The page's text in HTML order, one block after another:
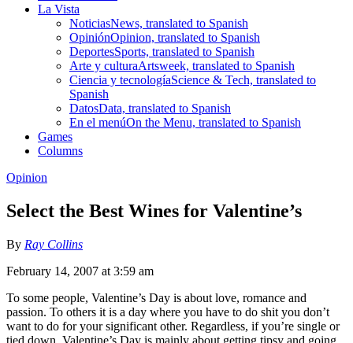
La Vista
NoticiasNews, translated to Spanish
OpiniónOpinion, translated to Spanish
DeportesSports, translated to Spanish
Arte y culturaArtsweek, translated to Spanish
Ciencia y tecnologíaScience & Tech, translated to
Spanish
DatosData, translated to Spanish
En el menúOn the Menu, translated to Spanish
Games
Columns
Opinion
Select the Best Wines for Valentine’s
By Ray Collins
February 14, 2007 at 3:59 am
To some people, Valentine’s Day is about love, romance and
passion. To others it is a day where you have to do shit you don’t
want to do for your significant other. Regardless, if you’re single or
tied down, Valentine’s Day is mainly about getting tipsy and going